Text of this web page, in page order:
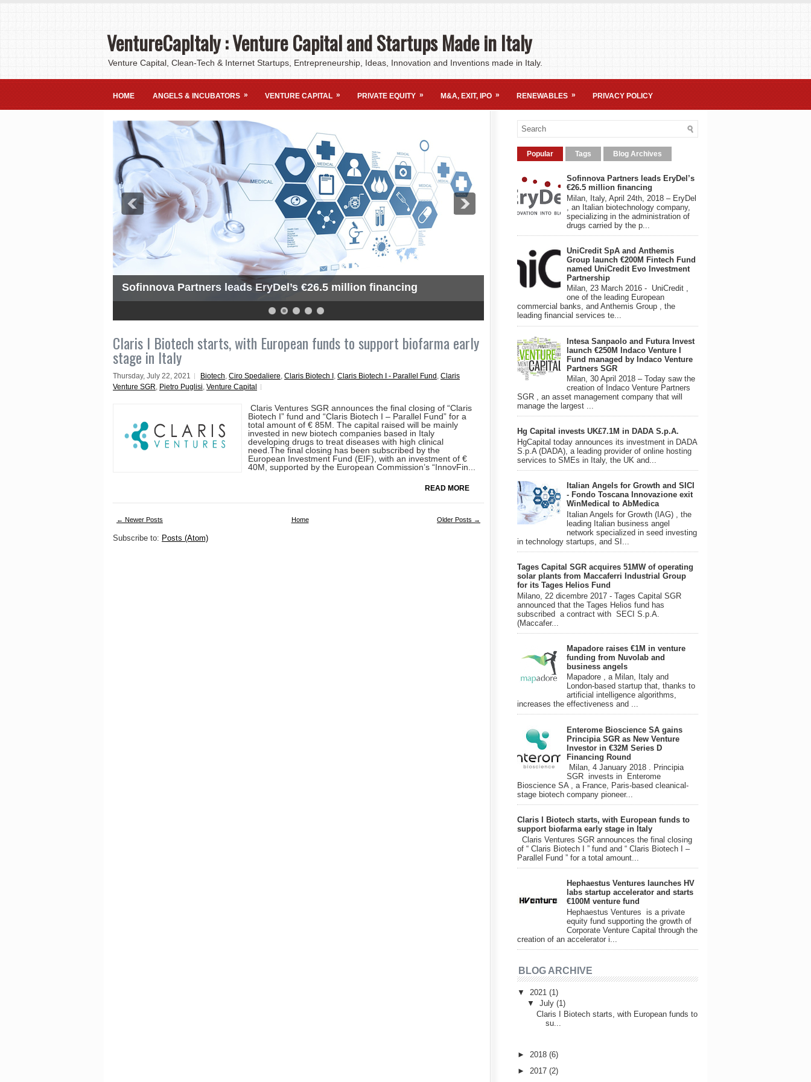
VentureCapItaly : Venture Capital and Startups Made in Italy
Venture Capital, Clean-Tech & Internet Startups, Entrepreneurship, Ideas, Innovation and Inventions made in Italy.
HOME ANGELS & INCUBATORS » VENTURE CAPITAL » PRIVATE EQUITY » M&A, EXIT, IPO » RENEWABLES » PRIVACY POLICY
Sofinnova Partners leads EryDel’s €26.5 million financing
Claris I Biotech starts, with European funds to support biofarma early
stage in Italy
Thursday, July 22, 2021 Biotech, Ciro Spedaliere, Claris Biotech I, Claris Biotech I - Parallel Fund, Claris
Venture SGR, Pietro Puglisi, Venture Capital
Claris Ventures SGR announces the final closing of “Claris
Biotech I” fund and “Claris Biotech I – Parallel Fund” for a
total amount of € 85M. The capital raised will be mainly
invested in new biotech companies based in Italy
developing drugs to treat diseases with high clinical
need.The final closing has been subscribed by the
European Investment Fund (EIF), with an investment of €
40M, supported by the European Commission’s “InnovFin...
READ MORE
← Newer Posts Older Posts →
Home
Subscribe to: Posts (Atom)
Popular Tags Blog Archives
Sofinnova Partners leads EryDel’s
€26.5 million financing
Milan, Italy, April 24th, 2018 – EryDel
, an Italian biotechnology company,
specializing in the administration of
drugs carried by the p...
UniCredit SpA and Anthemis
Group launch €200M Fintech Fund
named UniCredit Evo Investment
Partnership
Milan, 23 March 2016 - UniCredit ,
one of the leading European
commercial banks, and Anthemis Group , the
leading financial services te...
Intesa Sanpaolo and Futura Invest
launch €250M Indaco Venture I
Fund managed by Indaco Venture
Partners SGR
Milan, 30 April 2018 – Today saw the
creation of Indaco Venture Partners
SGR , an asset management company that will
manage the largest ...
Hg Capital invests UK£7.1M in DADA S.p.A.
HgCapital today announces its investment in DADA
S.p.A (DADA), a leading provider of online hosting
services to SMEs in Italy, the UK and...
Italian Angels for Growth and SICI
- Fondo Toscana Innovazione exit
WinMedical to AbMedica
Italian Angels for Growth (IAG) , the
leading Italian business angel
network specialized in seed investing
in technology startups, and SI...
Tages Capital SGR acquires 51MW of operating
solar plants from Maccaferri Industrial Group
for its Tages Helios Fund
Milano, 22 dicembre 2017 - Tages Capital SGR
announced that the Tages Helios fund has
subscribed a contract with SECI S.p.A.
(Maccafer...
Mapadore raises €1M in venture
funding from Nuvolab and
business angels
Mapadore , a Milan, Italy and
London-based startup that, thanks to
artificial intelligence algorithms,
increases the effectiveness and ...
Enterome Bioscience SA gains
Principia SGR as New Venture
Investor in €32M Series D
Financing Round
Milan, 4 January 2018 . Principia
SGR invests in Enterome
Bioscience SA , a France, Paris-based cleanical-
stage biotech company pioneer...
Claris I Biotech starts, with European funds to
support biofarma early stage in Italy
Claris Ventures SGR announces the final closing
of “ Claris Biotech I ” fund and “ Claris Biotech I –
Parallel Fund ” for a total amount...
Hephaestus Ventures launches HV
labs startup accelerator and starts
€100M venture fund
Hephaestus Ventures is a private
equity fund supporting the growth of
Corporate Venture Capital through the
creation of an accelerator i...
BLOG ARCHIVE
▼ 2021 (1)
▼ July (1)
Claris I Biotech starts, with European funds to
su...
► 2018 (6)
► 2017 (2)